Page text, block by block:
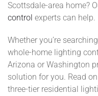
Scottsdale-area home?
control experts can help.
Whether you’re
whole-home lighting
Arizona or Washington
solution for you. Read
three-tier residential